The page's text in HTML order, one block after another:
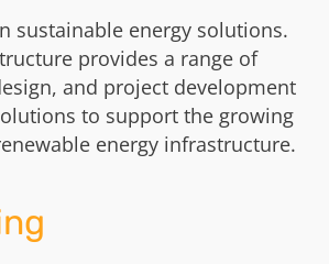
sustainable energy solutions.
provides a range of
and project development
to support the growing
energy infrastructure.